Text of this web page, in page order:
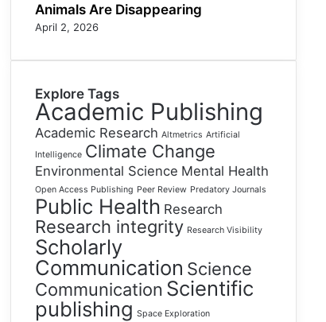
Animals Are Disappearing
April 2, 2026
Explore Tags
Academic Publishing
Academic Research Altmetrics Artificial
Intelligence Climate Change
Environmental Science Mental Health
Open Access Publishing Peer Review Predatory Journals
Public Health Research
Research integrity Research Visibility
Scholarly
Communication Science
Communication Scientific
publishing Space Exploration